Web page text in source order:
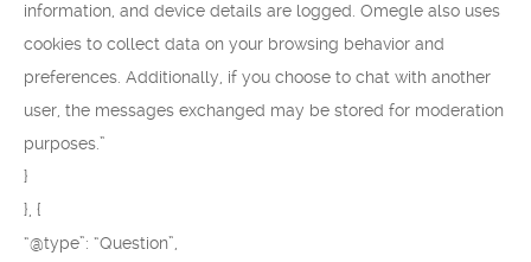
information, and device details are logged. Omegle also uses
cookies to collect data on your browsing behavior and
preferences. Additionally, if you choose to chat with another
user, the messages exchanged may be stored for moderation
purposes.”
}
}, {
“@type”: “Question”,